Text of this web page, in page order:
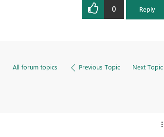
0 Reply
All forum topics Previous Topic Next Topic